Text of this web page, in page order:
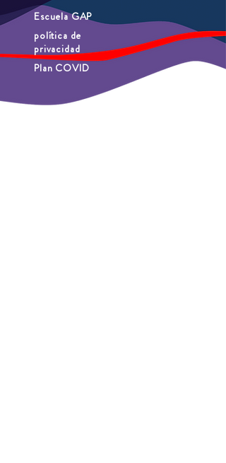
Escuela GAP
política de
privacidad
Plan COVID